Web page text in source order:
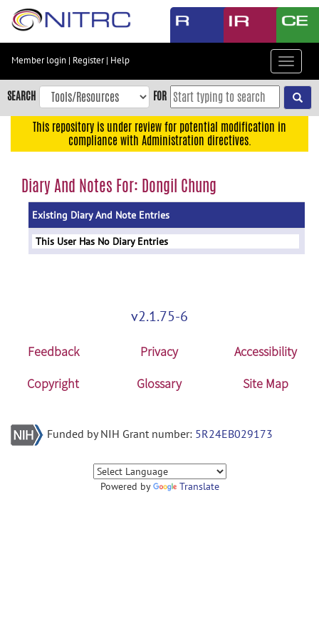
Skip
content
Skip
to
navigation
menu
Member login | Register| Help
Toggle
SEARCH FOR
This repository is under review for potential modification in
compliance with Administration directives.
Diary And Notes For: Dongil Chung
Existing Diary And Note Entries
This User Has No Diary Entries
v2.1.75-6
Feedback Privacy
Accessibility
Copyright
Glossary Site Map
Funded by NIH Grant number: 5R24EB029173
Powered by Translate